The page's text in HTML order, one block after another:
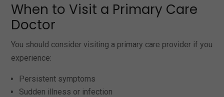
When to Visit a Primary Care
Doctor
You should consider visiting a primary care provider if you
experience:
Persistent symptoms
Sudden illness or infection